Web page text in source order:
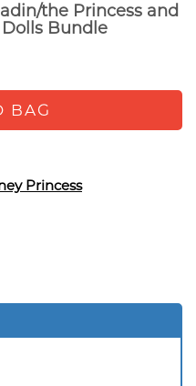
the Princess and
Bundle
BAG
Princess